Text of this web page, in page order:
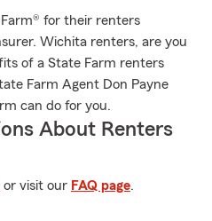
for their renters
Wichita renters, are you
of a State Farm renters
Farm Agent Don Payne
can do for you.
About Renters
or visit our FAQ page.